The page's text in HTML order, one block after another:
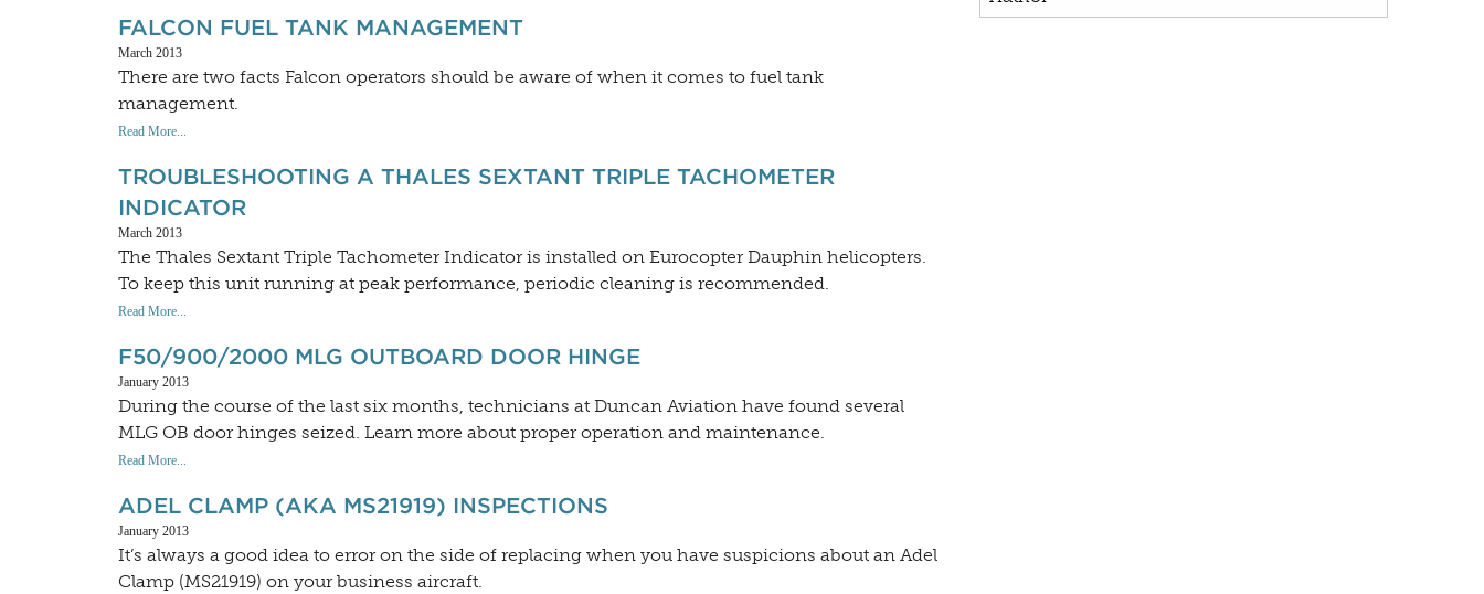
FALCON FUEL TANK MANAGEMENT
March 2013
There are two facts Falcon operators should be aware of when it comes to fuel tank
management.
Read More...
TROUBLESHOOTING A THALES SEXTANT TRIPLE TACHOMETER
INDICATOR
March 2013
The Thales Sextant Triple Tachometer Indicator is installed on Eurocopter Dauphin helicopters.
To keep this unit running at peak performance, periodic cleaning is recommended.
Read More...
F50/900/2000 MLG OUTBOARD DOOR HINGE
January 2013
During the course of the last six months, technicians at Duncan Aviation have found several
MLG OB door hinges seized. Learn more about proper operation and maintenance.
Read More...
ADEL CLAMP (AKA MS21919) INSPECTIONS
January 2013
It’s always a good idea to error on the side of replacing when you have suspicions about an Adel
Clamp (MS21919) on your business aircraft.